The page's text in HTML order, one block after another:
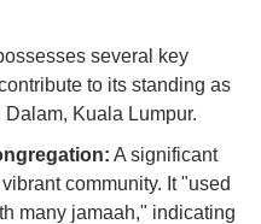
several key
to its standing as
Kuala Lumpur.
A significant
community. It "used
many jamaah," indicating